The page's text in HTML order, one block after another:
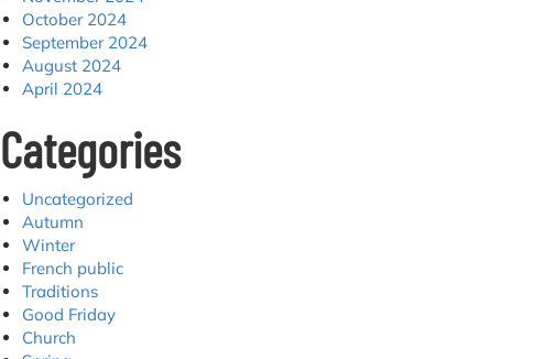
October 2024
September 2024
August 2024
April 2024
Categories
Uncategorized
Autumn
Winter
French public
Traditions
Good Friday
Church